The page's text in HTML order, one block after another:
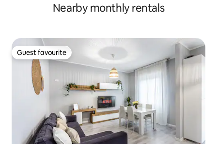
Nearby monthly rentals
Guest favourite
Guest favourite